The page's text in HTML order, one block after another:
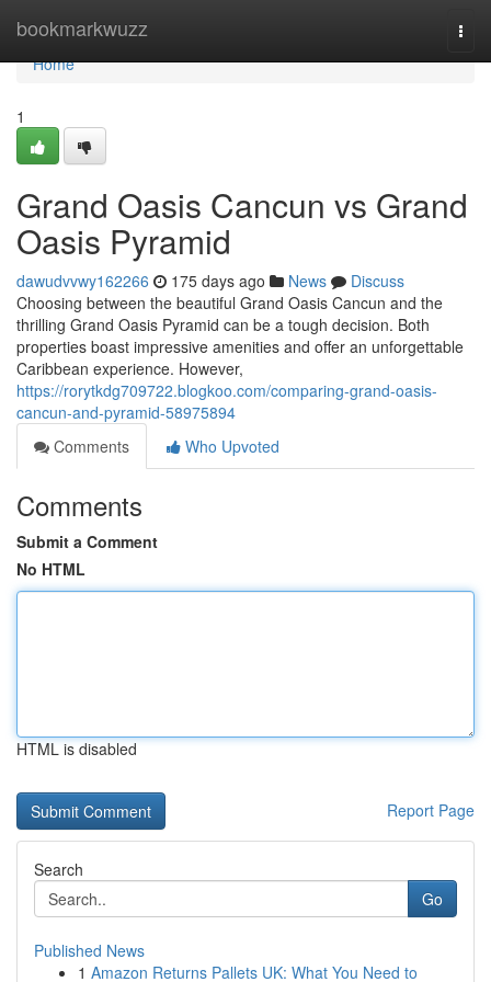
bookmarkwuzz
Home
Home
1
Grand Oasis Cancun vs Grand
Oasis Pyramid
dawudvvwy162266 175 days ago News
Discuss
Choosing between the beautiful Grand Oasis Cancun and the
thrilling Grand Oasis Pyramid can be a tough decision. Both
properties boast impressive amenities and offer an unforgettable
Caribbean experience. However,
https://rorytkdg709722.blogkoo.com/comparing-grand-oasis-
cancun-and-pyramid-58975894
Comments
Who Upvoted
Comments
Submit a Comment
No HTML
HTML is disabled
Report Page
Search
Go
Published News
1 Amazon Returns Pallets UK: What You Need to